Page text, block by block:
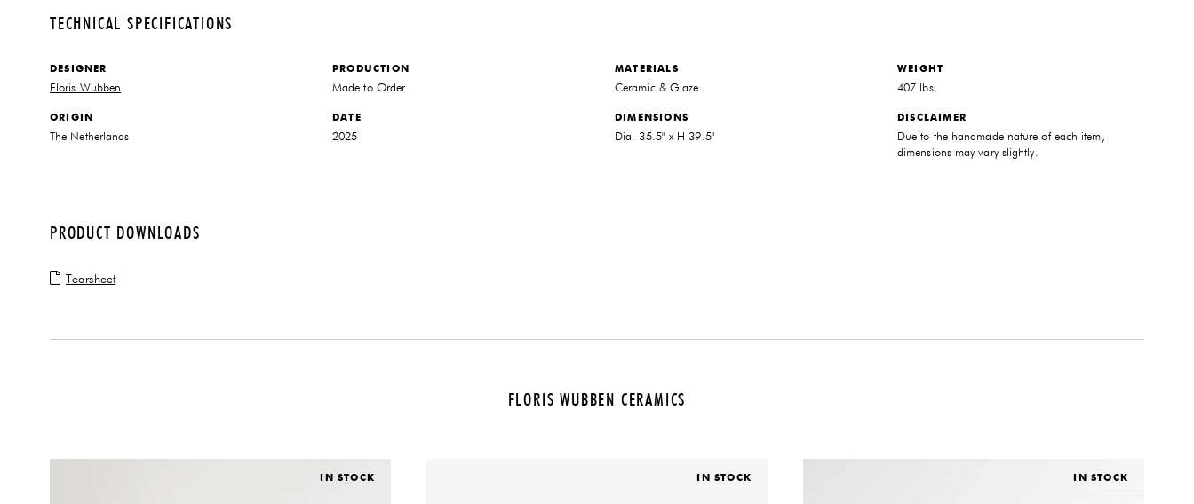
TECHNICAL SPECIFICATIONS
DESIGNER
Floris Wubben
ORIGIN
The Netherlands
PRODUCTION
Made to Order
DATE
2025
MATERIALS
Ceramic & Glaze
DIMENSIONS
Dia. 35.5" x H 39.5"
WEIGHT
407 lbs
DISCLAIMER
Due to the handmade nature of each item,
dimensions may vary slightly.
PRODUCT DOWNLOADS
Tearsheet
FLORIS WUBBEN CERAMICS
IN STOCK IN STOCK IN STOCK